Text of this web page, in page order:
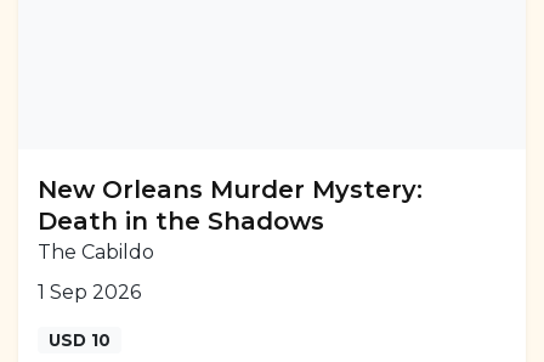
New Orleans Murder Mystery:
Death in the Shadows
The Cabildo
1 Sep 2026
USD 10